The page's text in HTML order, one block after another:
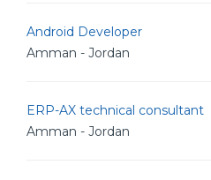
Android Developer
Amman - Jordan
ERP-AX technical consultant
Amman - Jordan